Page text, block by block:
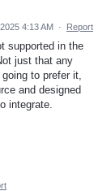
4:13 AM · Report
supported in the
just that any
to prefer it,
and designed
integrate.